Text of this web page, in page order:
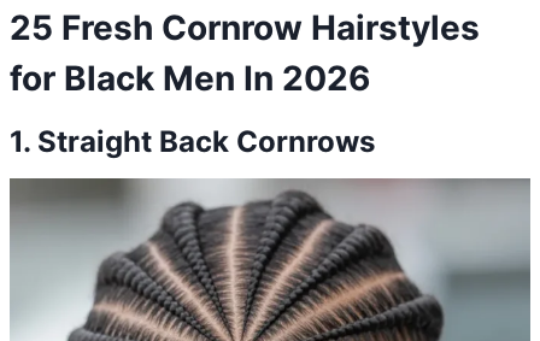
25 Fresh Cornrow Hairstyles
for Black Men In 2026
1. Straight Back Cornrows